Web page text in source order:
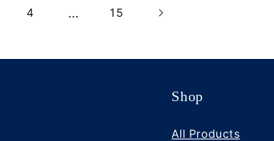
4 … 15
Shop
All Products